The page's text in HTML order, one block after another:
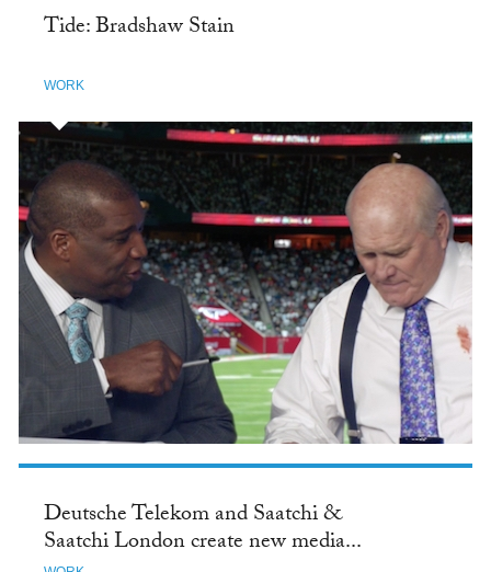
Tide: Bradshaw Stain
WORK
Deutsche Telekom and Saatchi &
Saatchi London create new media...